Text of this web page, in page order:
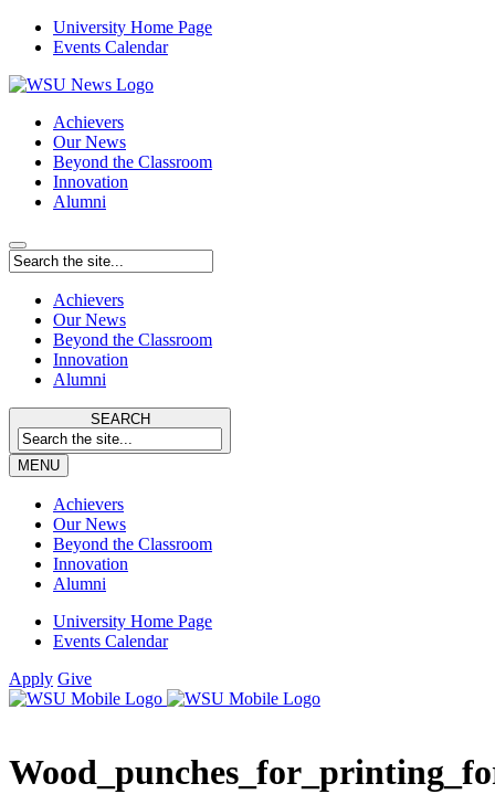
University Home Page
Events Calendar
Achievers
Our News
Beyond the Classroom
Innovation
Alumni
Achievers
Our News
Beyond the Classroom
Innovation
Alumni
SEARCH
MENU
Achievers
Our News
Beyond the Classroom
Innovation
Alumni
University Home Page
Events Calendar
Apply Give